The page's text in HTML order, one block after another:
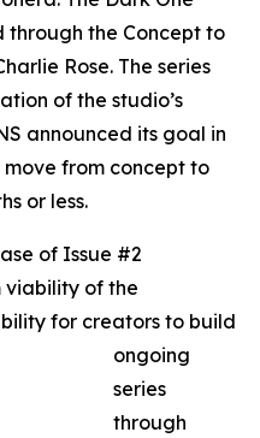
through the Concept to
Rose. The series
of the studio’s
announced its goal in
from concept to
or less.
of Issue #2
viability of the
for creators to build
ongoing
series
through